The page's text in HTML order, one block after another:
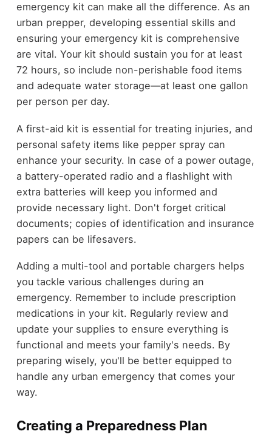
emergency kit can make all the difference. As an
urban prepper, developing essential skills and
ensuring your emergency kit is comprehensive
are vital. Your kit should sustain you for at least
72 hours, so include non-perishable food items
and adequate water storage—at least one gallon
per person per day.
A first-aid kit is essential for treating injuries, and
personal safety items like pepper spray can
enhance your security. In case of a power outage,
a battery-operated radio and a flashlight with
extra batteries will keep you informed and
provide necessary light. Don't forget critical
documents; copies of identification and insurance
papers can be lifesavers.
Adding a multi-tool and portable chargers helps
you tackle various challenges during an
emergency. Remember to include prescription
medications in your kit. Regularly review and
update your supplies to ensure everything is
functional and meets your family's needs. By
preparing wisely, you'll be better equipped to
handle any urban emergency that comes your
way.
Creating a Preparedness Plan